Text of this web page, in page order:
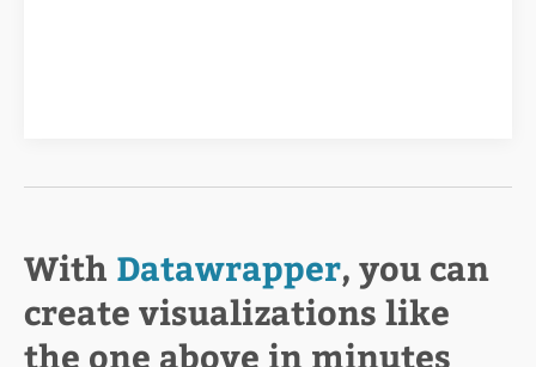
With Datawrapper, you can
create visualizations like
the one above in minutes